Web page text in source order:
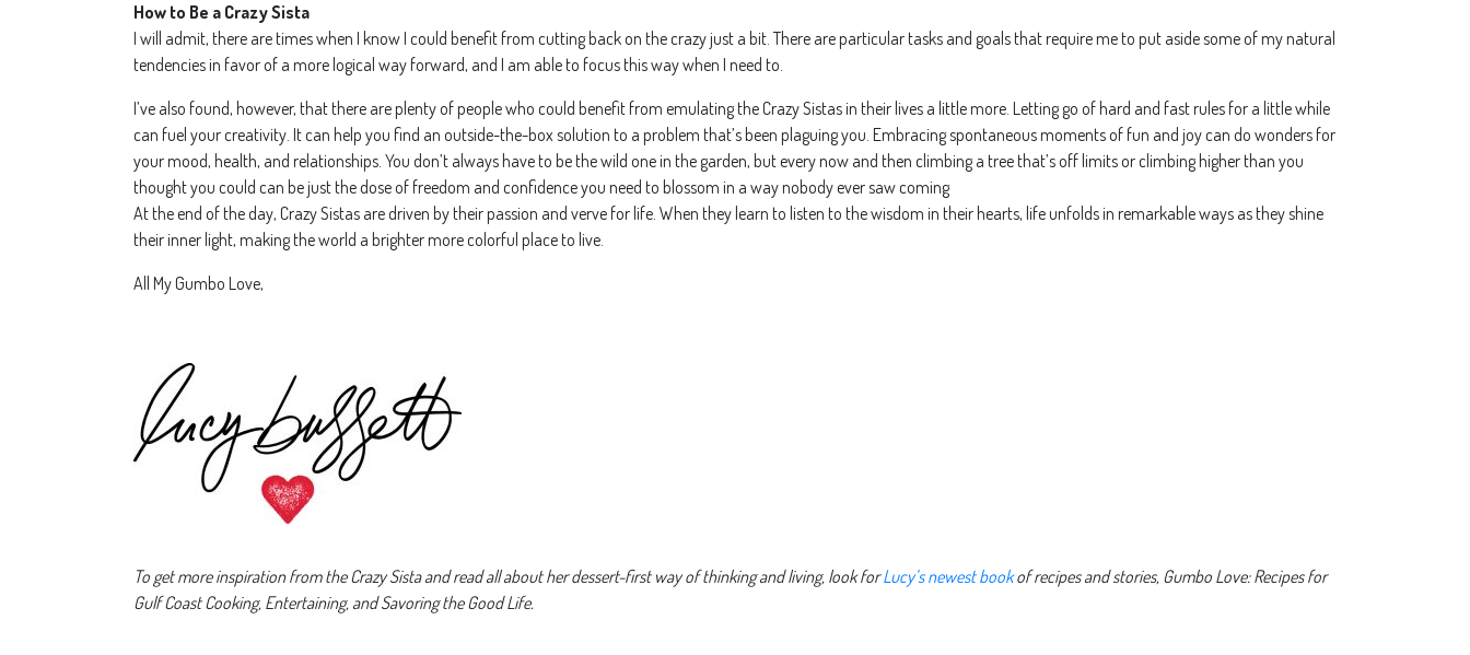
How to Be a Crazy Sista
I will admit, there are times when I know I could benefit from cutting back on the crazy just a bit. There are particular tasks and goals that require me to put aside some of my natural
tendencies in favor of a more logical way forward, and I am able to focus this way when I need to.
I’ve also found, however, that there are plenty of people who could benefit from emulating the Crazy Sistas in their lives a little more. Letting go of hard and fast rules for a little while
can fuel your creativity. It can help you find an outside-the-box solution to a problem that’s been plaguing you. Embracing spontaneous moments of fun and joy can do wonders for
your mood, health, and relationships. You don’t always have to be the wild one in the garden, but every now and then climbing a tree that’s off limits or climbing higher than you
thought you could can be just the dose of freedom and confidence you need to blossom in a way nobody ever saw coming
At the end of the day, Crazy Sistas are driven by their passion and verve for life. When they learn to listen to the wisdom in their hearts, life unfolds in remarkable ways as they shine
their inner light, making the world a brighter more colorful place to live.
All My Gumbo Love,
To get more inspiration from the Crazy Sista and read all about her dessert-first way of thinking and living, look forLucy’s newest bookof recipes and stories, Gumbo Love: Recipes for
Gulf Coast Cooking, Entertaining, and Savoring the Good Life.